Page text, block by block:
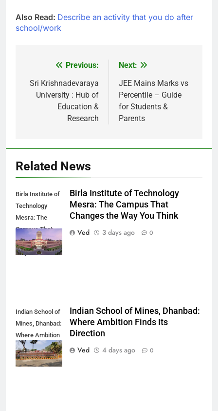
Also Read: Describe an activity that you do after
school/work
navigation
Previous:
Sri Krishnadevaraya
University : Hub of
Education &
Research
Next:
JEE Mains Marks vs
Percentile – Guide
for Students &
Parents
Related News
Birla Institute of
Technology
Mesra: The
Campus That
Changes the
Way You Think
Birla Institute of Technology
Mesra: The Campus That
Changes the Way You Think
Ved
3 days ago 0
Indian School of
Mines, Dhanbad:
Where Ambition
Finds Its
Direction
Indian School of Mines, Dhanbad:
Where Ambition Finds Its
Direction
Ved
4 days ago 0